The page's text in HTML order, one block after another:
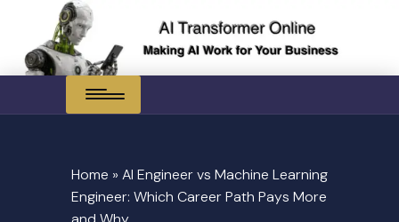
Home » AI Engineer vs Machine Learning
Engineer: Which Career Path Pays More